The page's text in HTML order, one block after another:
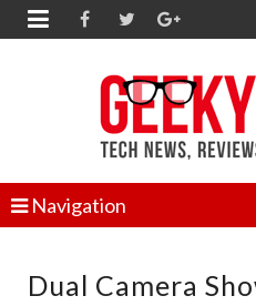

Navigation
Dual Camera